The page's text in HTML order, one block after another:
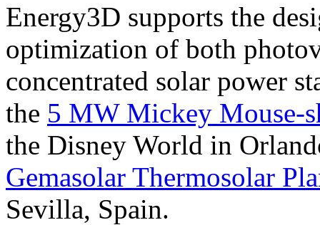
Energy3D supports the
optimization of both
concentrated solar power
the 5 MW Mickey Mouse-
the Disney World in
Gemasolar Thermosolar
Sevilla, Spain.